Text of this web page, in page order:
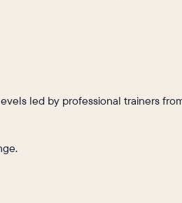
led by professional trainers